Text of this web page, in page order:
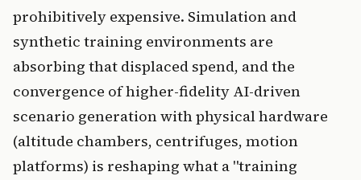
prohibitively expensive. Simulation and
synthetic training environments are
absorbing that displaced spend, and the
convergence of higher-fidelity AI-driven
scenario generation with physical hardware
(altitude chambers, centrifuges, motion
platforms) is reshaping what a "training